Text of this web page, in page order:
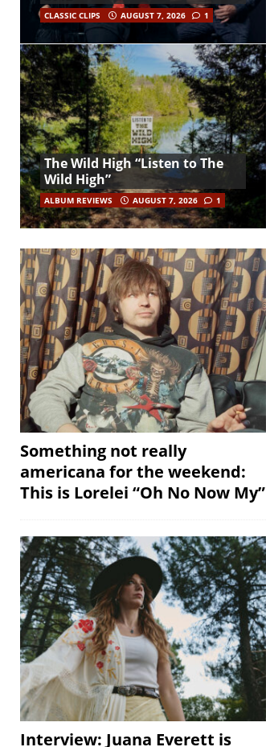
CLASSIC CLIPS AUGUST 7, 2026 1
The Wild High “Listen to The
Wild High”
ALBUM REVIEWS AUGUST 7, 2026 1
Something not really
americana for the weekend:
This is Lorelei “Oh No Now My”
Interview: Juana Everett is